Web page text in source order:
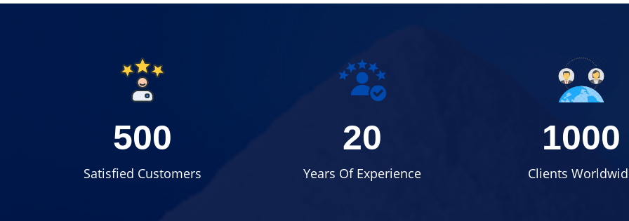
500
Satisfied Customers
20
Years Of Experience
1000
Clients